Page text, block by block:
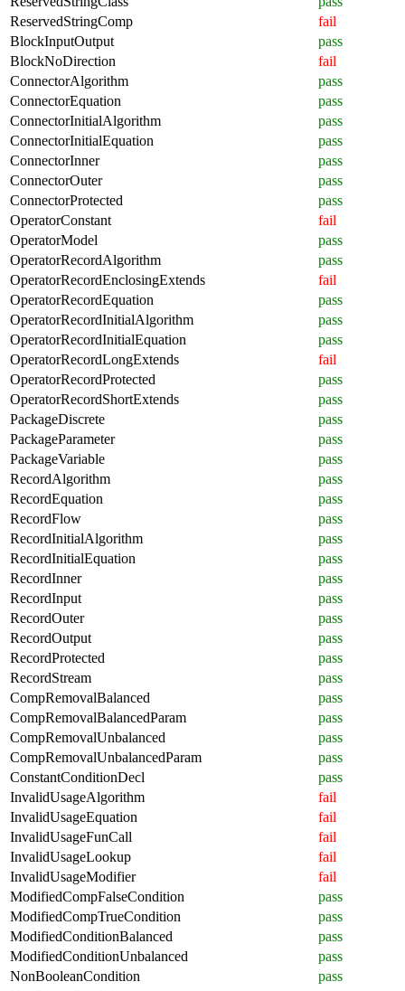
ReservedStringComp
fail
BlockInputOutput
pass
BlockNoDirection
fail
ConnectorAlgorithm
pass
ConnectorEquation
pass
ConnectorInitialAlgorithm
pass
ConnectorInitialEquation
pass
ConnectorInner
pass
ConnectorOuter
pass
ConnectorProtected
pass
OperatorConstant
fail
OperatorModel
pass
OperatorRecordAlgorithm
pass
OperatorRecordEnclosingExtends
fail
OperatorRecordEquation
pass
OperatorRecordInitialAlgorithm
pass
OperatorRecordInitialEquation
pass
OperatorRecordLongExtends
fail
OperatorRecordProtected
pass
OperatorRecordShortExtends
pass
PackageDiscrete
pass
PackageParameter
pass
PackageVariable
pass
RecordAlgorithm
pass
RecordEquation
pass
RecordFlow
pass
RecordInitialAlgorithm
pass
RecordInitialEquation
pass
RecordInner
pass
RecordInput
pass
RecordOuter
pass
RecordOutput
pass
RecordProtected
pass
RecordStream
pass
CompRemovalBalanced
pass
CompRemovalBalancedParam
pass
CompRemovalUnbalanced
pass
CompRemovalUnbalancedParam
pass
ConstantConditionDecl
pass
InvalidUsageAlgorithm
fail
InvalidUsageEquation
fail
InvalidUsageFunCall
fail
InvalidUsageLookup
fail
InvalidUsageModifier
fail
ModifiedCompFalseCondition
pass
ModifiedCompTrueCondition
pass
ModifiedConditionBalanced
pass
ModifiedConditionUnbalanced
pass
NonBooleanCondition
pass